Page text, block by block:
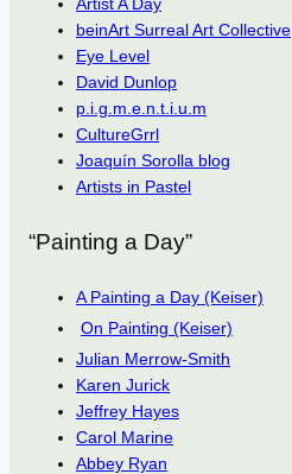
beinArt Surreal Art Collective
Eye Level
David Dunlop
p.i.g.m.e.n.t.i.u.m
CultureGrrl
Joaquín Sorolla blog
Artists in Pastel
“Painting a Day”
A Painting a Day (Keiser)
On Painting (Keiser)
Julian Merrow-Smith
Karen Jurick
Jeffrey Hayes
Carol Marine
Abbey Ryan